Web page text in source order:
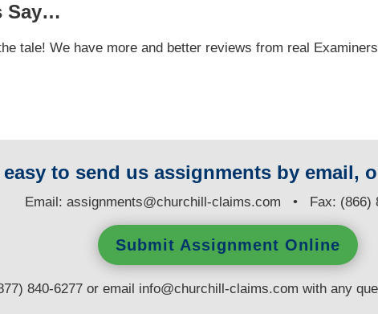
Say…
tale! We have more and better reviews from real
to send us assignments by email,
Email: assignments@churchill-claims.com • Fax: (866)
Submit Assignment Online
840-6277 or email info@churchill-claims.com with any